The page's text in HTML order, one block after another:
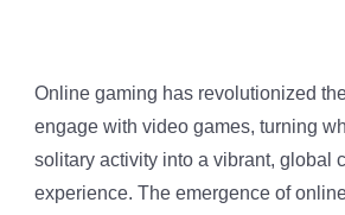
Online gaming has revolutionized
engage with video games, turning
solitary activity into a vibrant, global
experience. The emergence of